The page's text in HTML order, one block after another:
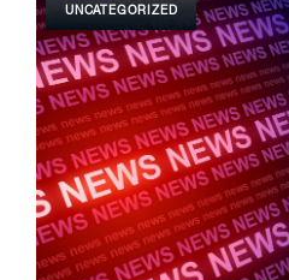
UNCATEGORIZED